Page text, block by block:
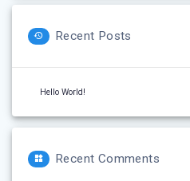
Recent Posts
Hello World!
Recent Comments